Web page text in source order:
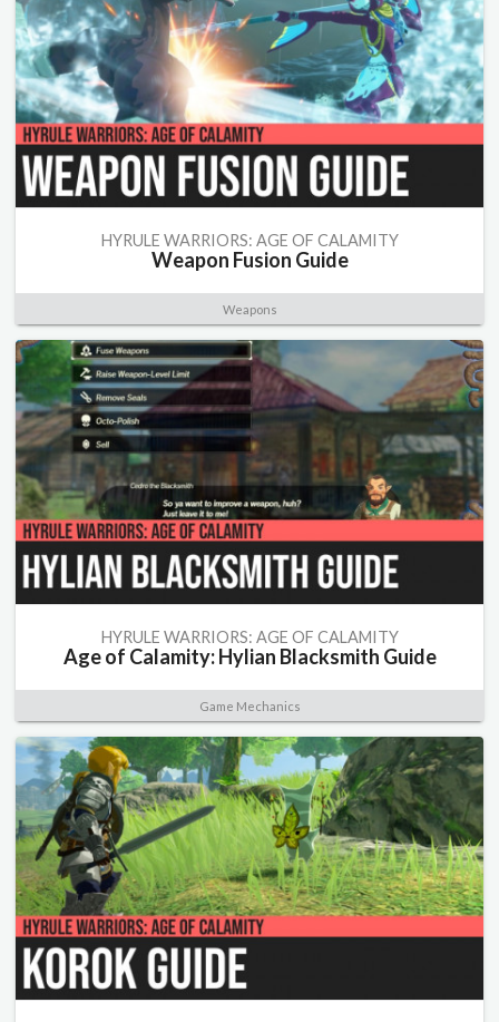
HYRULE WARRIORS: AGE OF CALAMITY
Weapon Fusion Guide
Weapons
HYRULE WARRIORS: AGE OF CALAMITY
Age of Calamity: Hylian Blacksmith Guide
Game Mechanics